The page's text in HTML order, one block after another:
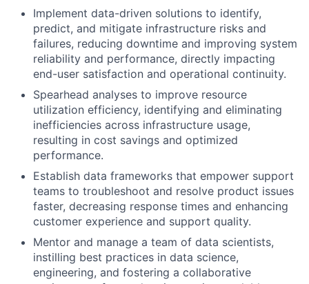
Implement data-driven solutions to identify,
predict, and mitigate infrastructure risks and
failures, reducing downtime and improving system
reliability and performance, directly impacting
end-user satisfaction and operational continuity.
Spearhead analyses to improve resource
utilization efficiency, identifying and eliminating
inefficiencies across infrastructure usage,
resulting in cost savings and optimized
performance.
Establish data frameworks that empower support
teams to troubleshoot and resolve product issues
faster, decreasing response times and enhancing
customer experience and support quality.
Mentor and manage a team of data scientists,
instilling best practices in data science,
engineering, and fostering a collaborative